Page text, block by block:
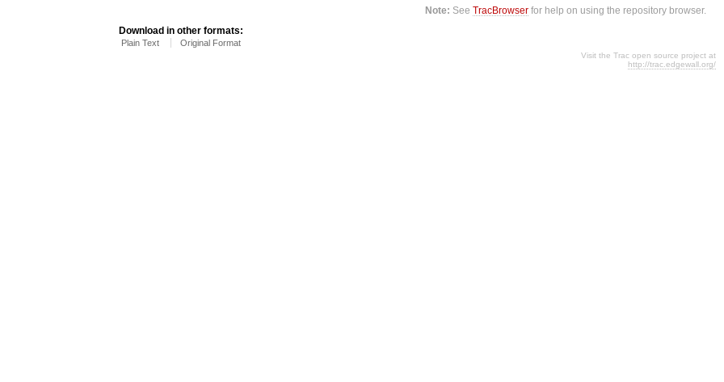
Note: SeeTracBrowser for help on using the repository browser.
Download in other formats:
Plain Text Original Format
Visit the Trac open source project at
http://trac.edgewall.org/